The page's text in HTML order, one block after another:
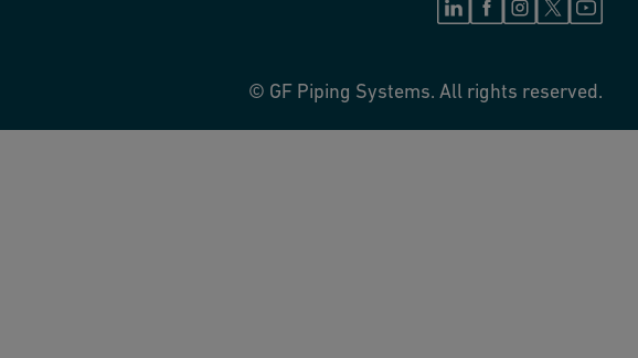
© GF Piping Systems. All rights reserved.